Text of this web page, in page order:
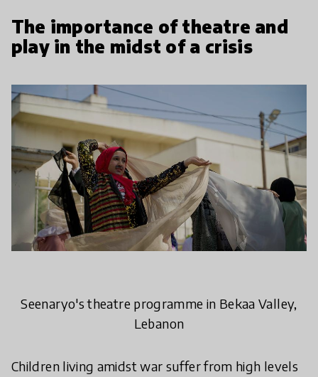
The importance of theatre and
play in the midst of a crisis
Seenaryo's theatre programme in Bekaa Valley,
Lebanon
Children living amidst war suffer from high levels